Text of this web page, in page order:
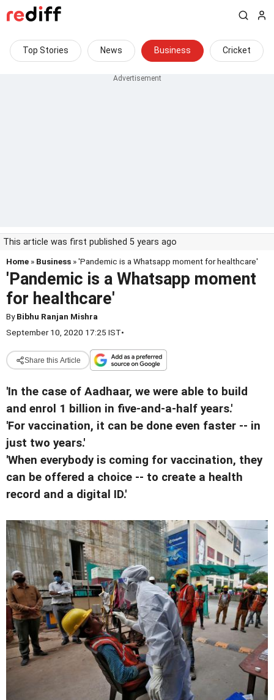
Top Stories News Business Cricket
This article was first published 5 years ago
Home » Business » 'Pandemic is a Whatsapp moment for healthcare'
'Pandemic is a Whatsapp moment
for healthcare'
ByBibhu Ranjan Mishra
September 10, 2020 17:25 IST•
Share this Article
'In the case of Aadhaar, we were able to build
and enrol 1 billion in five-and-a-half years.'
'For vaccination, it can be done even faster -- in
just two years.'
'When everybody is coming for vaccination, they
can be offered a choice -- to create a health
record and a digital ID.'